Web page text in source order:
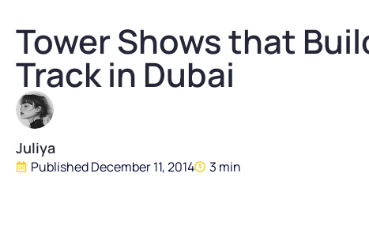
Tower Shows that
Track in Dubai
Juliya
PublishedDecember 11, 2014 3 min